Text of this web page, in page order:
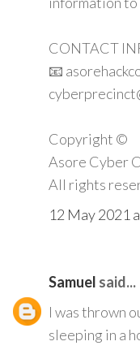
CONTACT
📧
Copyright ©️
Asore Cyber
All rights
12 May 2021
Samuel said...
I was thrown
sleeping in a